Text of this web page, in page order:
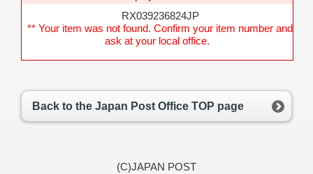
RX039236824JP
** Your item was not found. Confirm your item number and
ask at your local office.
Back to the Japan Post Office TOP page
(C)JAPAN POST